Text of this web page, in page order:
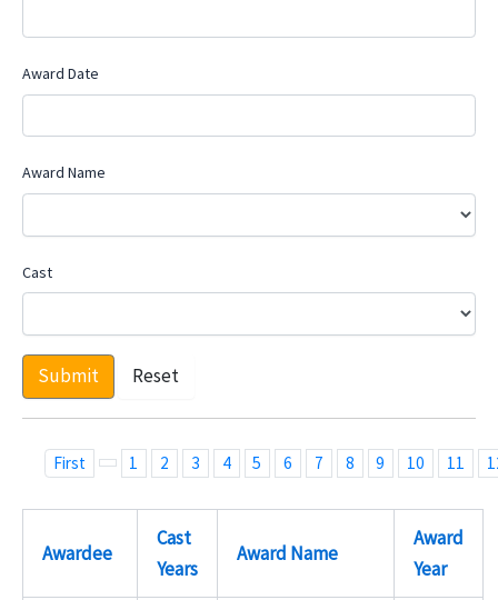
Award Date
Award Name
Cast
Submit Reset
First 1 2 3 4 5 6 7 8 9 10 11
Awardee
Cast
Years
Award Name
Award
Year